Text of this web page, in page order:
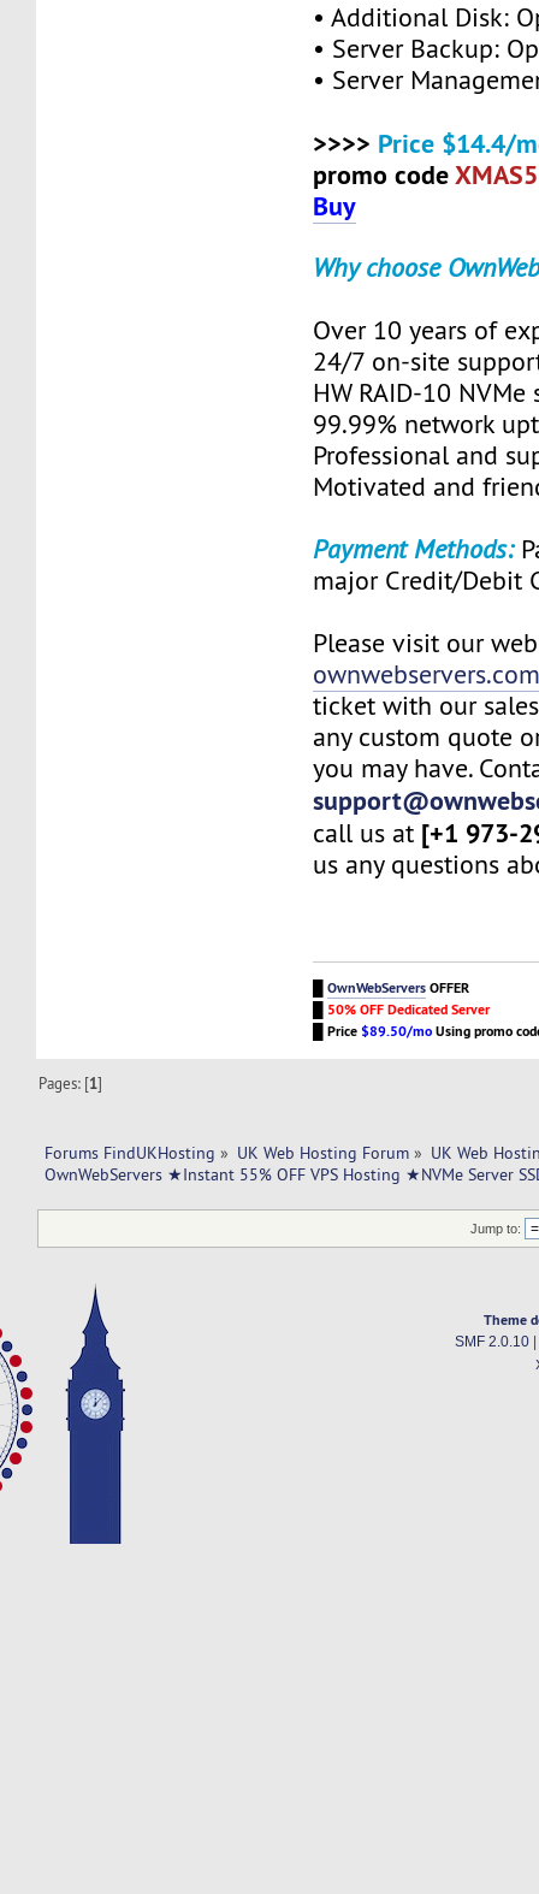
• Additional Disk:
• Server Backup:
• Server
>>>> Price $14.4/
promo code
Buy
Why choose
Over 10 years of
24/7 on-site
HW RAID-10 NVMe
99.99% network
Professional and
Motivated and
Payment Methods:
major Credit/Debit
Please visit our
ticket with our
any custom quote
you may have.
call us at [+1 973-
us any questions
█OwnWebServersOFFER
50% OFF Dedicated Server
█Price$89.50/moUsing promo
Pages: [1]
Forums FindUKHosting » UK Web Hosting Forum » UK Web
OwnWebServers ★Instant 55% OFF VPS Hosting ★NVMe Server
Jump to:
Theme
SMF 2.0.10|